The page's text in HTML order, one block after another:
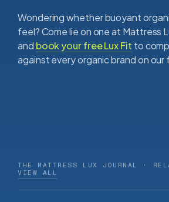
Wondering whether buoyant
feel? Come lie on one at Mattress
and book your free Lux Fit to
against every organic brand on our
THE MATTRESS LUX JOURNAL ·
VIEW ALL